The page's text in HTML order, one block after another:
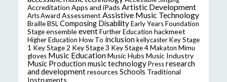
Accreditation Apps and iPads Artistic Development
Arts Award Assessment Assistive Music Technology
BrailleBSLComposing DisabilityEarly Years Foundation
StageensembleeventFurther Education hackmeet
Higher Education How To inclusionkellycasterKey Stage
1 Key Stage 2 Key Stage 3 Key Stage 4Makaton Mimu
gloves Music EducationMusic Hubs Music Industry
Music Production music technologyPressresearch
and developmentresources Schools Traditional
Instruments